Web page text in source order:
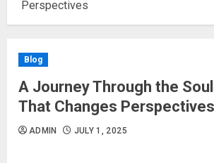
Perspectives
Blog
A Journey Through the
That Changes Perspectives
ADMIN JULY 1, 2025